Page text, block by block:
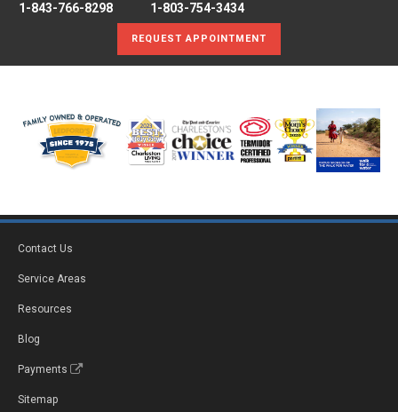
1-843-766-8298 1-803-754-3434
REQUEST APPOINTMENT
Contact Us
Service Areas
Resources
Blog
Payments
Sitemap